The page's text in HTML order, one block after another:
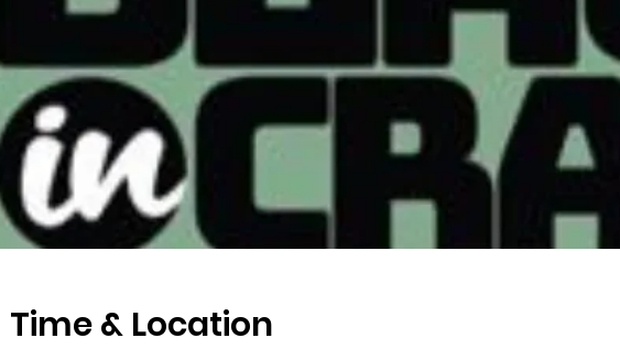
Time & Location